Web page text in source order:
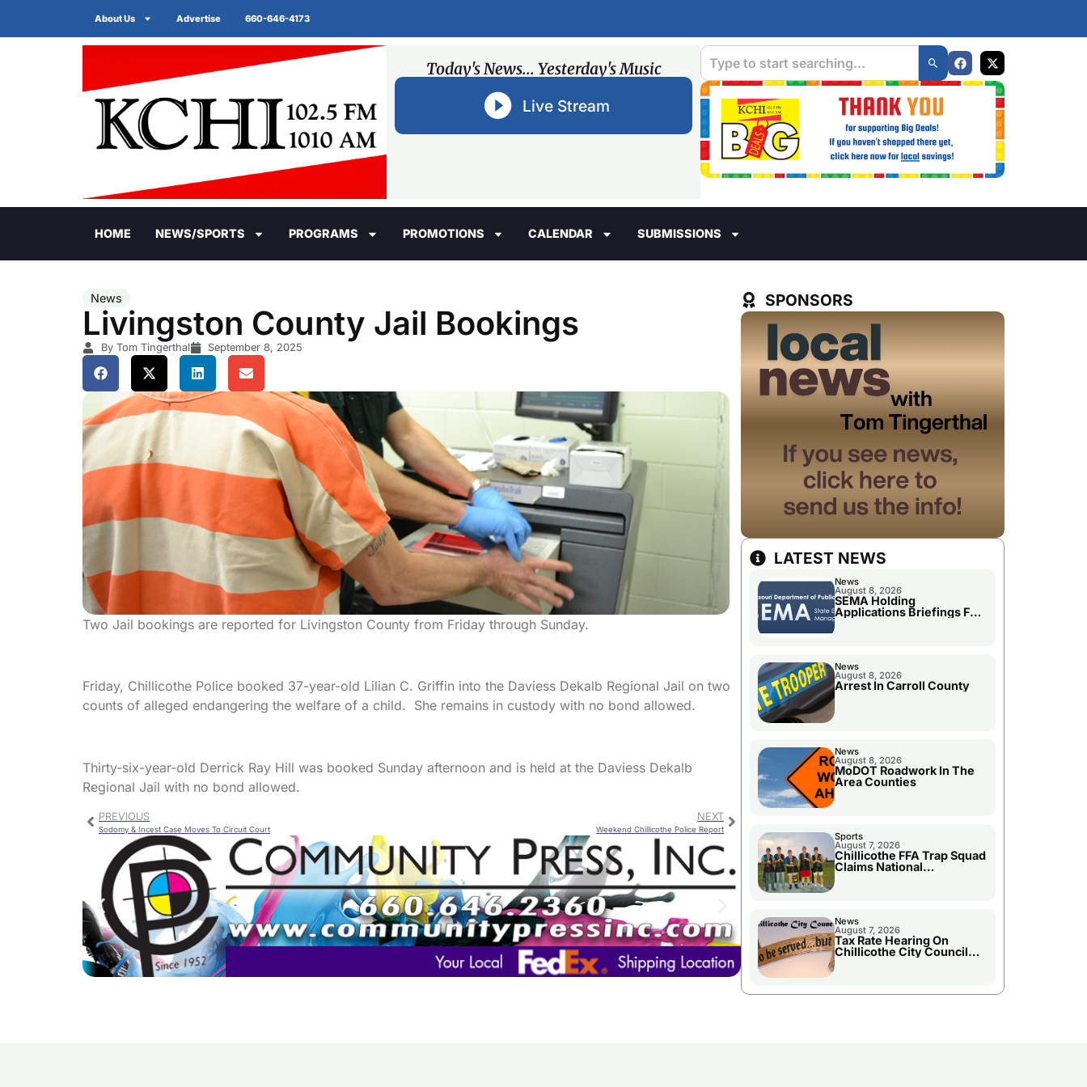
About Us Advertise 660-646-4173
Today's News... Yesterday's Music
Live Stream
HOME NEWS/SPORTS PROGRAMS PROMOTIONS CALENDAR SUBMISSIONS
News
Livingston County Jail Bookings
By Tom Tingerthal September 8, 2025
Two Jail bookings are reported for Livingston County from Friday through Sunday.
Friday, Chillicothe Police booked 37-year-old Lilian C. Griffin into the Daviess Dekalb Regional Jail on two
counts of alleged endangering the welfare of a child. She remains in custody with no bond allowed.
Thirty-six-year-old Derrick Ray Hill was booked Sunday afternoon and is held at the Daviess Dekalb
Regional Jail with no bond allowed.
PREVIOUS
Sodomy & Incest Case Moves To Circuit Court
NEXT
Weekend Chillicothe Police Report
SPONSORS
LATEST NEWS
News
August 8, 2026
SEMA Holding
Applications Briefings For
Disaster Declaration
News
August 8, 2026
Arrest In Carroll County
News
August 8, 2026
MoDOT Roadwork In The
Area Counties
Sports
August 7, 2026
Chillicothe FFA Trap Squad
Claims National
Championship
News
August 7, 2026
Tax Rate Hearing On
Chillicothe City Council
Agenda